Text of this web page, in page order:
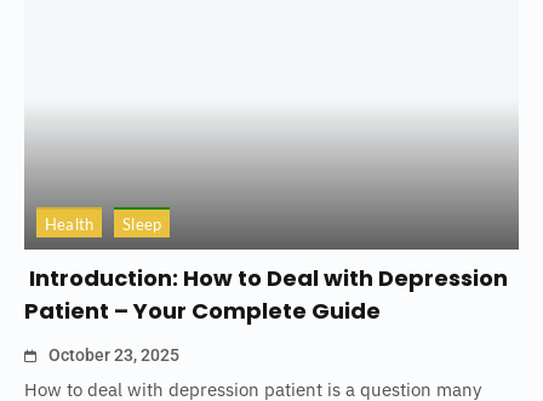
Health Sleep
Introduction: How to Deal with Depression
Patient – Your Complete Guide
October 23, 2025
How to deal with depression patient is a question many